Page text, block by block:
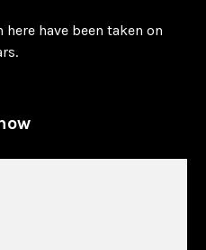
have been taken on